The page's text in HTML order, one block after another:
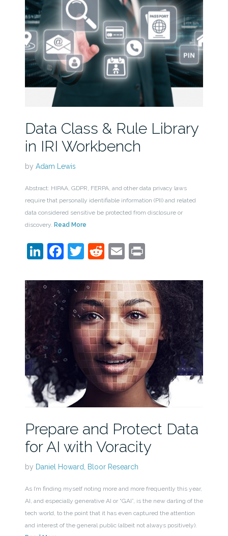
Data Class & Rule Library
in IRI Workbench
by Adam Lewis
Abstract: HIPAA, GDPR, FERPA, and other data privacy laws
require that personally identifiable information (PII) and related
data considered sensitive be protected from disclosure or
discovery. Read More
LinkedIn
Facebook
Twitter
Reddit
EmailPrint
Prepare and Protect Data
for AI with Voracity
by Daniel Howard, Bloor Research
As I’m finding myself noting more and more frequently this year,
AI, and especially generative AI or “GAI”, is the new darling of the
tech world, to the point that it has even captured the attention
and interest of the general public (albeit not always positively).